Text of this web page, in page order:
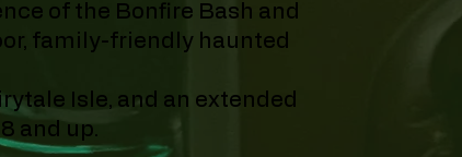
of the Bonfire Bash and
family-friendly haunted
Isle, and an extended
and up.